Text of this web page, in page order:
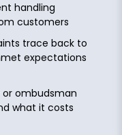
handling
customers
trace back to
expectations
or ombudsman
what it costs